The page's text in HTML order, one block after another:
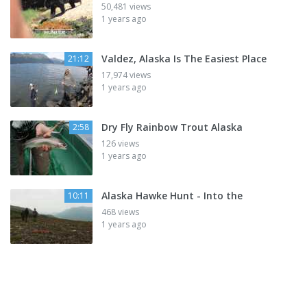
50,481 views
1 years ago
21:12 Valdez, Alaska Is The Easiest Place
17,974 views
1 years ago
2:58 Dry Fly Rainbow Trout Alaska
126 views
1 years ago
10:11 Alaska Hawke Hunt - Into the
468 views
1 years ago